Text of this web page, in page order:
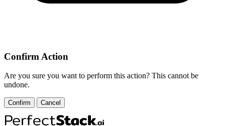
Confirm Action
Are you sure you want to perform this action? This cannot be
undone.
Confirm Cancel